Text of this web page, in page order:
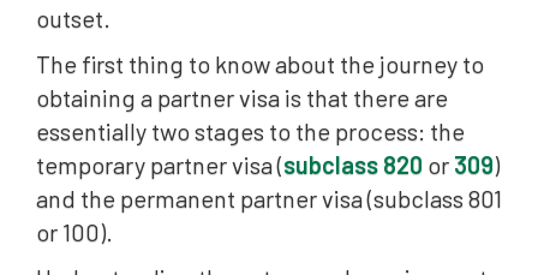
outset.
The first thing to know about the journey to
obtaining a partner visa is that there are
essentially two stages to the process: the
temporary partner visa (subclass 820 or 309)
and the permanent partner visa (subclass 801
or 100).